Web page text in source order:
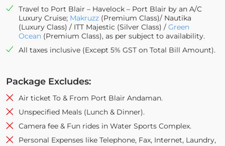
Travel to Port Blair – Havelock – Port Blair by an A/C
Luxury Cruise; Makruzz (Premium Class)/ Nautika
(Luxury Class) / ITT Majestic (Silver Class) / Green
Ocean (Premium Class), as per subject to availability.
All taxes inclusive (Except 5% GST on Total Bill Amount).
Package Excludes:
Air ticket To & From Port Blair Andaman.
Unspecified Meals (Lunch & Dinner).
Camera fee & Fun rides in Water Sports Complex.
Personal Expenses like Telephone, Fax, Internet, Laundry,